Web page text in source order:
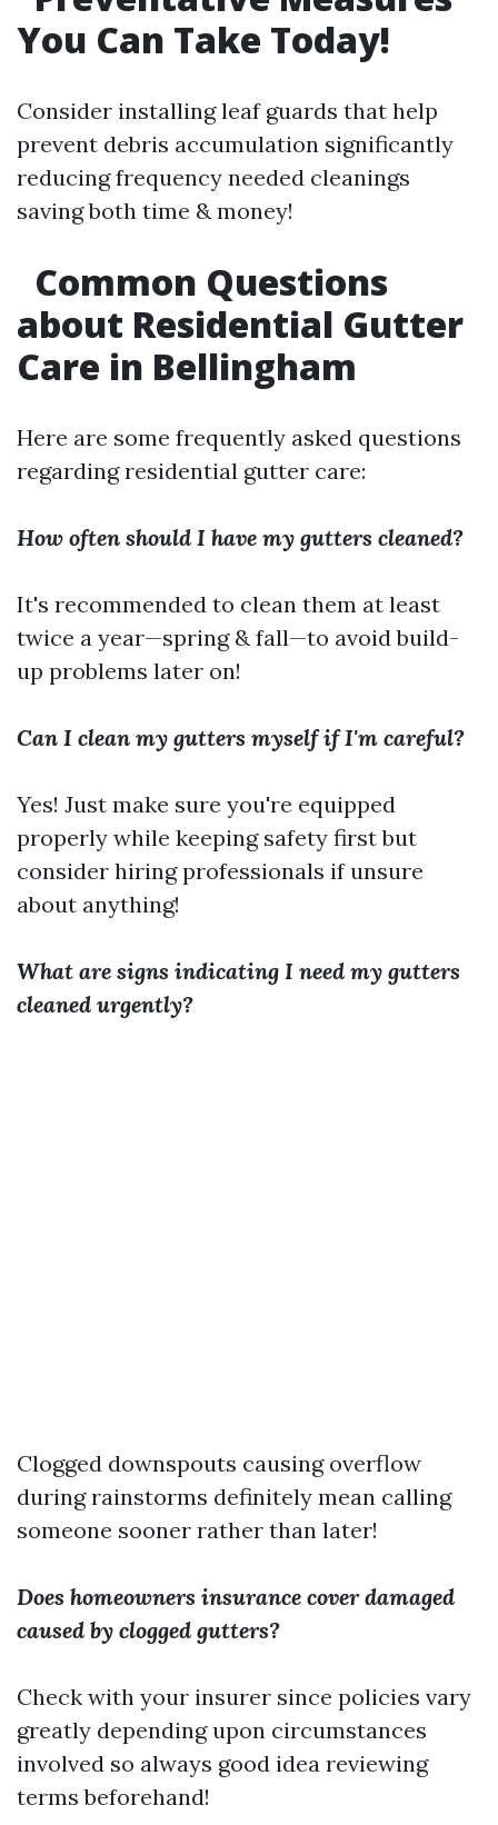
You Can Take Today!
Consider installing leaf guards that help
prevent debris accumulation significantly
reducing frequency needed cleanings
saving both time & money!
Common Questions
about Residential Gutter
Care in Bellingham​
Here are some frequently asked questions
regarding residential gutter care:
How often should I have my gutters cleaned?
It's recommended to clean them at least
twice a year—spring & fall—to avoid build-
up problems later on!
Can I clean my gutters myself if I'm careful?
Yes! Just make sure you're equipped
properly while keeping safety first but
consider hiring professionals if unsure
about anything!
What are signs indicating I need my gutters
cleaned urgently?
Clogged downspouts causing overflow
during rainstorms definitely mean calling
someone sooner rather than later!
Does homeowners insurance cover damaged
caused by clogged gutters?
Check with your insurer since policies vary
greatly depending upon circumstances
involved so always good idea reviewing
terms beforehand!